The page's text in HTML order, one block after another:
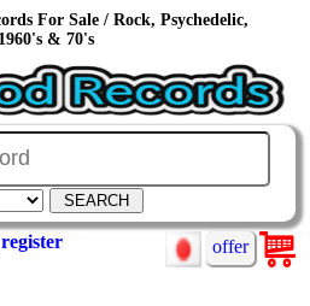
For Sale / Rock, Psychedelic,
& 70's
register offer